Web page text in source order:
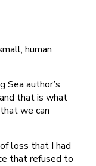
human
Sea author’s
that is what
we can
loss that I had
that refused to